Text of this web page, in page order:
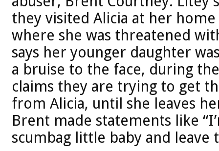
they visited Alicia at her home
where she was threatened
says her younger daughter
a bruise to the face, during
claims they are trying to get
from Alicia, until she leaves
Brent made statements like
scumbag little baby and leave